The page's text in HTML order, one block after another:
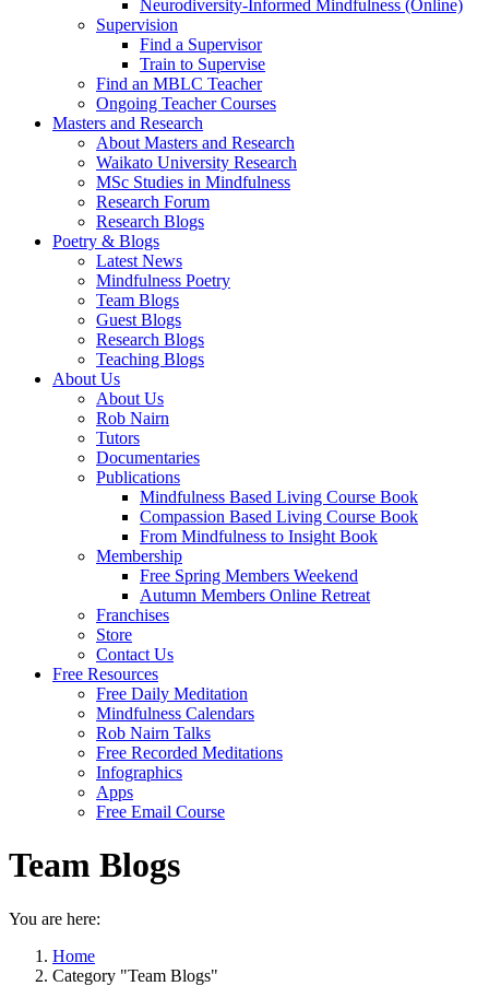
Neurodiversity-Informed Mindfulness (Online)
Supervision
Find a Supervisor
Train to Supervise
Find an MBLC Teacher
Ongoing Teacher Courses
Masters and Research
About Masters and Research
Waikato University Research
MSc Studies in Mindfulness
Research Forum
Research Blogs
Poetry & Blogs
Latest News
Mindfulness Poetry
Team Blogs
Guest Blogs
Research Blogs
Teaching Blogs
About Us
About Us
Rob Nairn
Tutors
Documentaries
Publications
Mindfulness Based Living Course Book
Compassion Based Living Course Book
From Mindfulness to Insight Book
Membership
Free Spring Members Weekend
Autumn Members Online Retreat
Franchises
Store
Contact Us
Free Resources
Free Daily Meditation
Mindfulness Calendars
Rob Nairn Talks
Free Recorded Meditations
Infographics
Apps
Free Email Course
Team Blogs
You are here:
Home
Category "Team Blogs"